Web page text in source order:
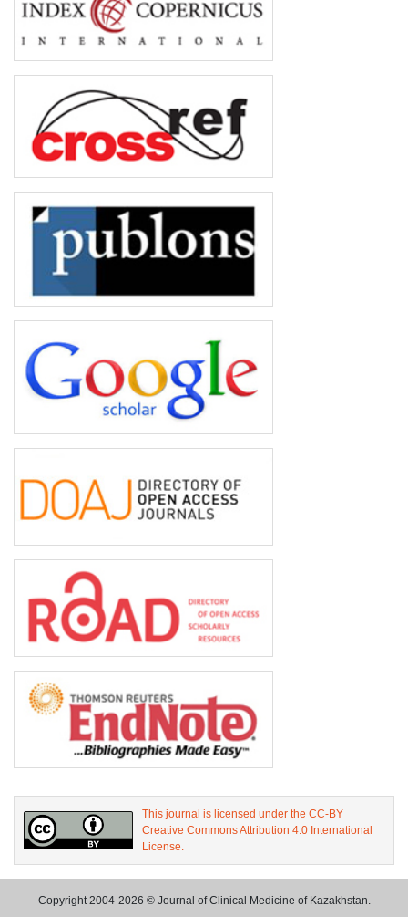
This journal is licensed under the CC-BY
Creative Commons Attribution 4.0 International
License.
Copyright 2004-2026 © Journal of Clinical Medicine of Kazakhstan.